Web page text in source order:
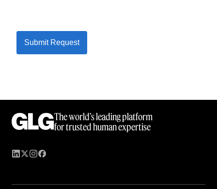
Submit Request
The world’s leading platform
for trusted human expertise